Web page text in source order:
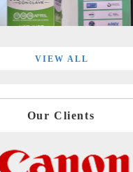
VIEW ALL
Our Clients